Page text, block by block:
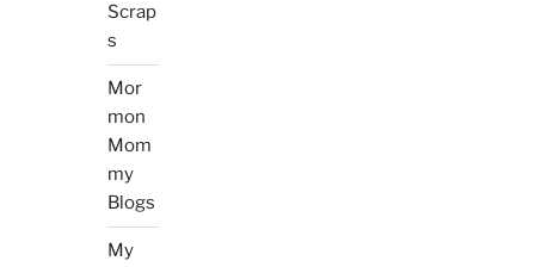
Scrap
s
Mor
mon
Mom
my
Blogs
My